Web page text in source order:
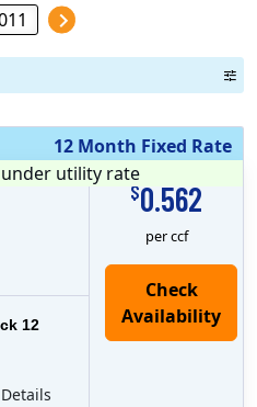
12 Month Fixed Rate
$0.562
per ccf
12
Check
Availability
$ 0
under utility rate
Details